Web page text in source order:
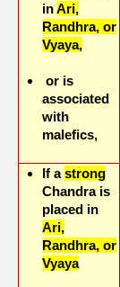
inAri,
Randhra, or
Vyaya,
or is
associated
with
malefics,
If astrong
Chandra is
placed in
Ari,
Randhra, or
Vyaya